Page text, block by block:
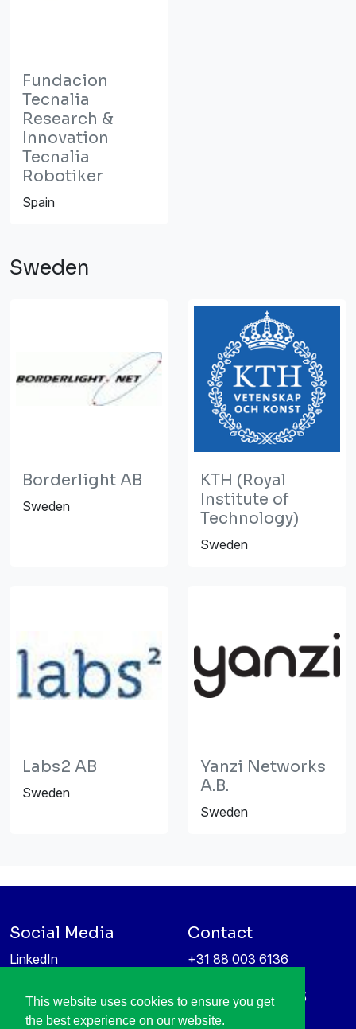
This website uses cookies to ensure you get
the best experience on our website.
Fundacion
Tecnalia
Research &
Innovation
Tecnalia
Robotiker
Spain
Sweden
Borderlight AB
Sweden
KTH (Royal
Institute of
Technology)
Sweden
Labs2 AB
Sweden
Yanzi Networks
A.B.
Sweden
Social Media
LinkedIn
Information protection &
Contact
+31 88 003 6136
High Tech Campus 5
5656 AE Eindhoven